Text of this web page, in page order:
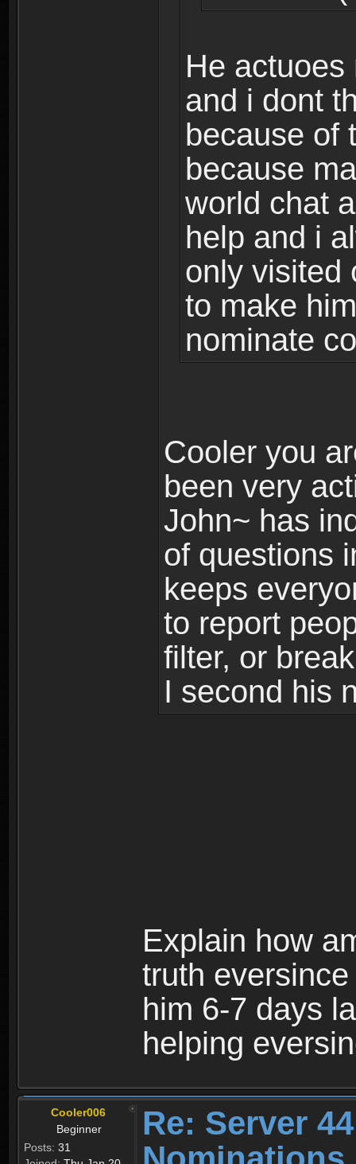
He
and i dont
because of
because
world chat
help and i
only visited
to make
nominate
Cooler you
been very
John~ has
of questions
keeps
to report
filter, or
I second his
Explain how
truth
him 6-7 days
helping
Cooler006
Beginner
Posts: 31
Re: Server